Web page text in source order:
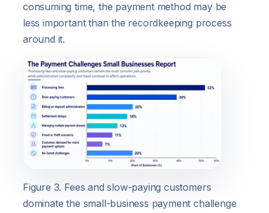
consuming time, the payment method may be
less important than the recordkeeping process
around it.
Figure 3. Fees and slow-paying customers
dominate the small-business payment challenge